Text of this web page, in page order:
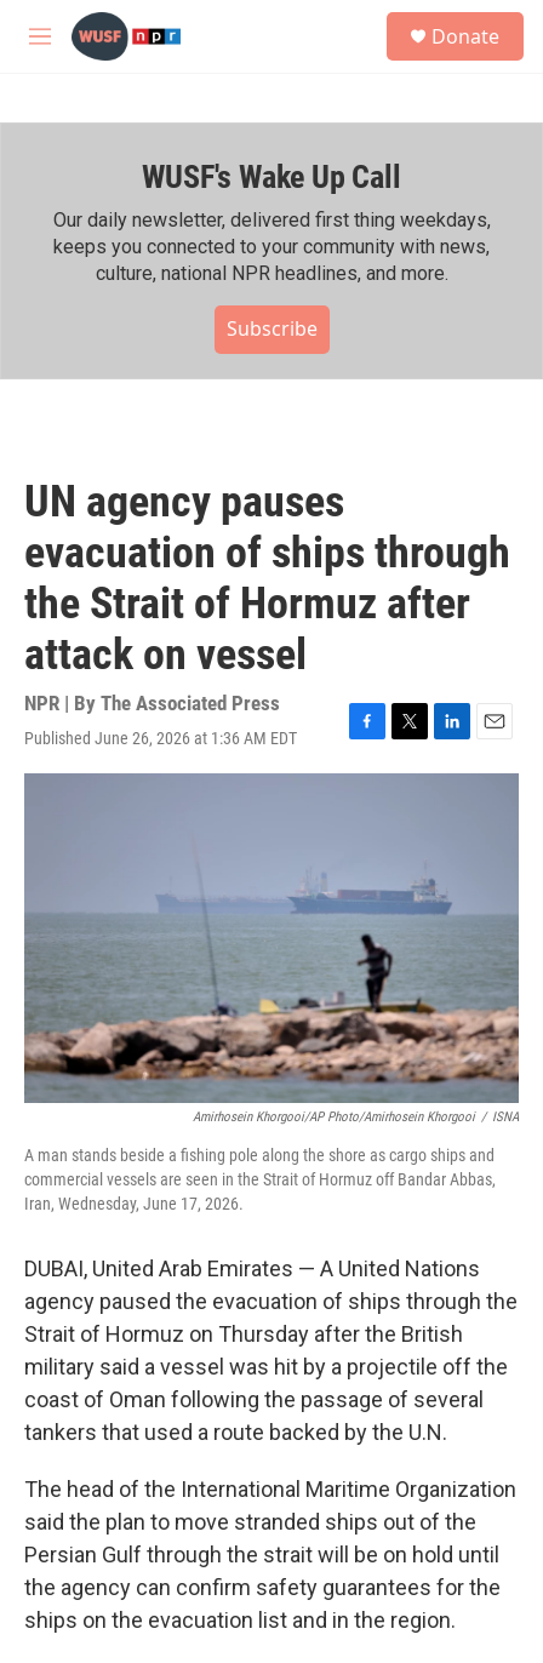
Skip to main content
M
h
Donate
WUSF's Wake Up Call
Our daily newsletter, delivered first thing weekdays,
keeps you connected to your community with news,
culture, national NPR headlines, and more.
Subscribe
UN agency pauses
evacuation of ships through
the Strait of Hormuz after
attack on vessel
NPR | By The Associated Press
Published June 26, 2026 at 1:36 AM EDT
F
a
T
w
L
i
I
n
E
m
Amirhosein Khorgooi/AP Photo/Amirhosein Khorgooi / ISNA
A man stands beside a fishing pole along the shore as cargo ships and
commercial vessels are seen in the Strait of Hormuz off Bandar Abbas,
Iran, Wednesday, June 17, 2026.
DUBAI, United Arab Emirates — A United Nations
agency paused the evacuation of ships through the
Strait of Hormuz on Thursday after the British
military said a vessel was hit by a projectile off the
coast of Oman following the passage of several
tankers that used a route backed by the U.N.
The head of the International Maritime Organization
said the plan to move stranded ships out of the
Persian Gulf through the strait will be on hold until
the agency can confirm safety guarantees for the
ships on the evacuation list and in the region.